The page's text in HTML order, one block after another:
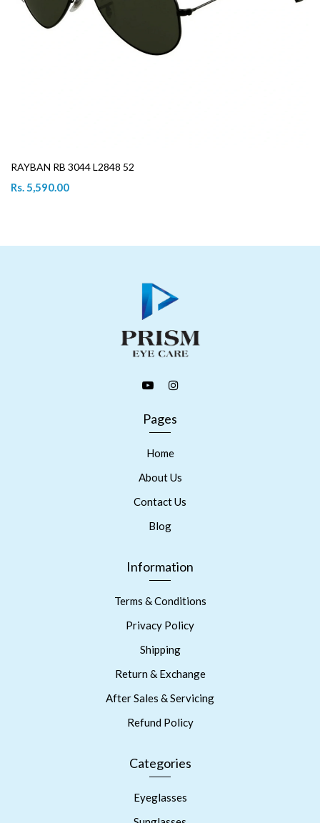
RAYBAN RB 3044 L2848 52
Rs. 5,590.00
Pages
Home
About Us
Contact Us
Blog
Information
Terms & Conditions
Privacy Policy
Shipping
Return & Exchange
After Sales & Servicing
Refund Policy
Categories
Eyeglasses